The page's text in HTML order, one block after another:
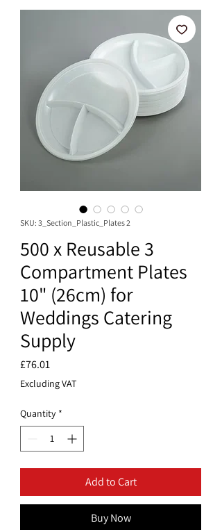
SKU: 3_Section_Plastic_Plates 2
500 x Reusable 3
Compartment Plates
10" (26cm) for
Weddings Catering
Supply
£76.01Price
Excluding VAT
Quantity *
Add to Cart
Buy Now